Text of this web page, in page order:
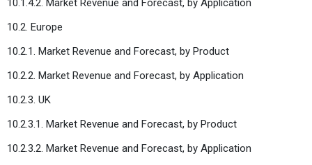
10.1.4.2. Market Revenue and Forecast, by Application
10.2. Europe
10.2.1. Market Revenue and Forecast, by Product
10.2.2. Market Revenue and Forecast, by Application
10.2.3. UK
10.2.3.1. Market Revenue and Forecast, by Product
10.2.3.2. Market Revenue and Forecast, by Application